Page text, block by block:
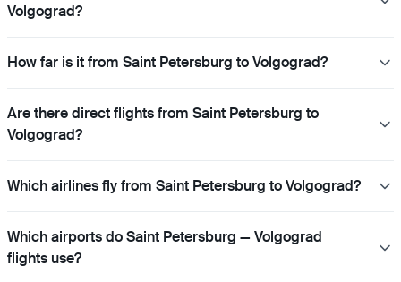
Volgograd?
How far is it from Saint Petersburg to Volgograd?
Are there direct flights from Saint Petersburg to
Volgograd?
Which airlines fly from Saint Petersburg to Volgograd?
Which airports do Saint Petersburg — Volgograd
flights use?